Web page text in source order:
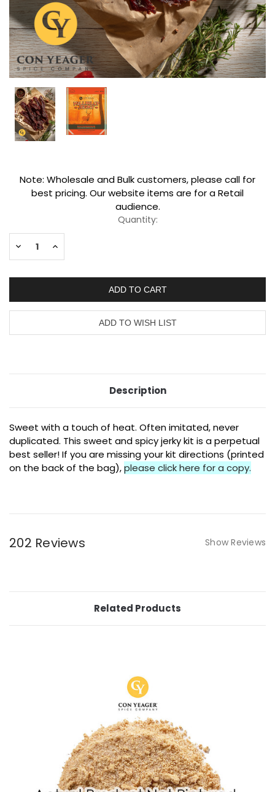
Current
Stock:
Note: Wholesale and Bulk customers, please call for
best pricing. Our website items are for a Retail
audience.
Quantity:
Decrease
Increase
Description
Sweet with a touch of heat. Often imitated, never
duplicated. This sweet and spicy jerky kit is a perpetual
best seller! If you are missing your kit directions (printed
on the back of the bag),please click here for a copy.
202 Reviews Show Reviews
Related Products